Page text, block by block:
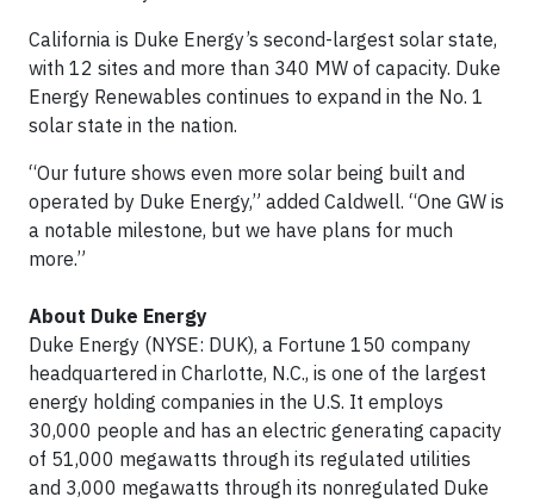
California is Duke Energy’s second-largest solar state,
with 12 sites and more than 340 MW of capacity. Duke
Energy Renewables continues to expand in the No. 1
solar state in the nation.
“Our future shows even more solar being built and
operated by Duke Energy,” added Caldwell. “One GW is
a notable milestone, but we have plans for much
more.”
About Duke Energy
Duke Energy (NYSE: DUK), a Fortune 150 company
headquartered in Charlotte, N.C., is one of the largest
energy holding companies in the U.S. It employs
30,000 people and has an electric generating capacity
of 51,000 megawatts through its regulated utilities
and 3,000 megawatts through its nonregulated Duke